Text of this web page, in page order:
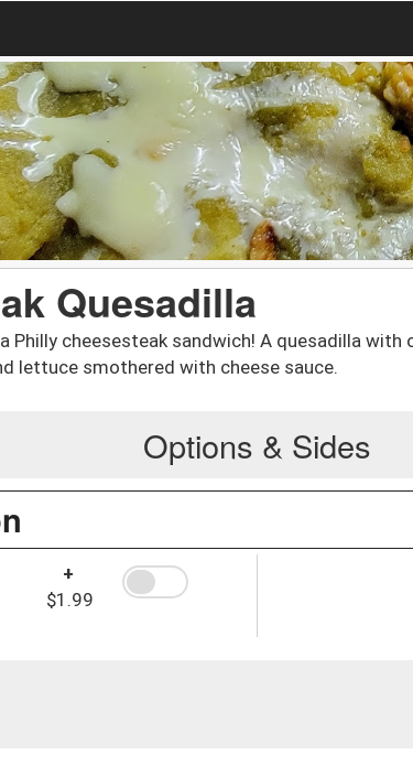
Quesadilla
Philly cheesesteak sandwich! A quesadilla with
lettuce smothered with cheese sauce.
Options & Sides
+
$1.99